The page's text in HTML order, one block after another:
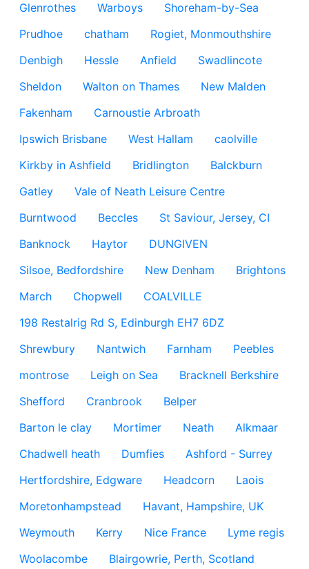
Glenrothes
Warboys
Shoreham-by-Sea
Prudhoe
chatham
Rogiet, Monmouthshire
Denbigh
Hessle Anfield
Swadlincote
Sheldon
Walton on Thames
New Malden
Fakenham
Carnoustie Arbroath
Ipswich Brisbane
West Hallam
caolville
Kirkby in Ashfield
Bridlington
Balckburn
Gatley
Vale of Neath Leisure Centre
Burntwood
Beccles
St Saviour, Jersey, CI
Banknock
Haytor
DUNGIVEN
Silsoe, Bedfordshire
New Denham
Brightons
March
Chopwell
COALVILLE
198 Restalrig Rd S, Edinburgh EH7 6DZ
Shrewbury
Nantwich Farnham
Peebles
montrose
Leigh on Sea
Bracknell Berkshire
Shefford
Cranbrook
Belper
Barton le clay
Mortimer Neath
Alkmaar
Chadwell heath
Dumfies
Ashford - Surrey
Hertfordshire, Edgware
Headcorn
Laois
Moretonhampstead
Havant, Hampshire, UK
Weymouth
Kerry Nice France
Lyme regis
Woolacombe
Blairgowrie, Perth, Scotland